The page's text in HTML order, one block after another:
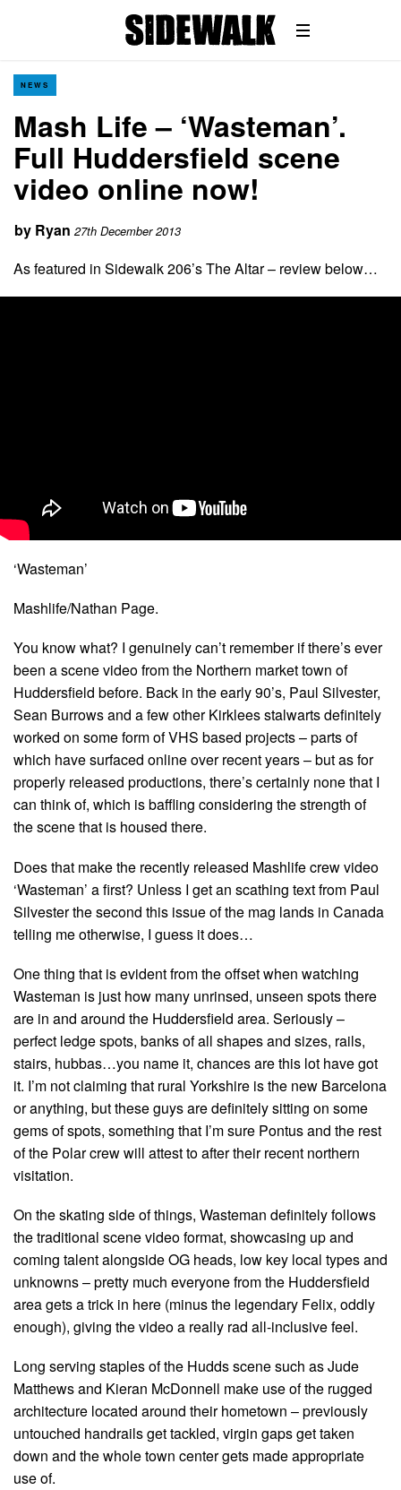
NEWS
Mash Life – ‘Wasteman’.
Full Huddersfield scene
video online now!
by Ryan 27th December 2013
As featured in Sidewalk 206’s The Altar – review below…
‘Wasteman’
Mashlife/Nathan Page.
You know what? I genuinely can’t remember if there’s ever
been a scene video from the Northern market town of
Huddersfield before. Back in the early 90’s, Paul Silvester,
Sean Burrows and a few other Kirklees stalwarts definitely
worked on some form of VHS based projects – parts of
which have surfaced online over recent years – but as for
properly released productions, there’s certainly none that I
can think of, which is baffling considering the strength of
the scene that is housed there.
Does that make the recently released Mashlife crew video
‘Wasteman’ a first? Unless I get an scathing text from Paul
Silvester the second this issue of the mag lands in Canada
telling me otherwise, I guess it does…
One thing that is evident from the offset when watching
Wasteman is just how many unrinsed, unseen spots there
are in and around the Huddersfield area. Seriously –
perfect ledge spots, banks of all shapes and sizes, rails,
stairs, hubbas…you name it, chances are this lot have got
it. I’m not claiming that rural Yorkshire is the new Barcelona
or anything, but these guys are definitely sitting on some
gems of spots, something that I’m sure Pontus and the rest
of the Polar crew will attest to after their recent northern
visitation.
On the skating side of things, Wasteman definitely follows
the traditional scene video format, showcasing up and
coming talent alongside OG heads, low key local types and
unknowns – pretty much everyone from the Huddersfield
area gets a trick in here (minus the legendary Felix, oddly
enough), giving the video a really rad all-inclusive feel.
Long serving staples of the Hudds scene such as Jude
Matthews and Kieran McDonnell make use of the rugged
architecture located around their hometown – previously
untouched handrails get tackled, virgin gaps get taken
down and the whole town center gets made appropriate
use of.